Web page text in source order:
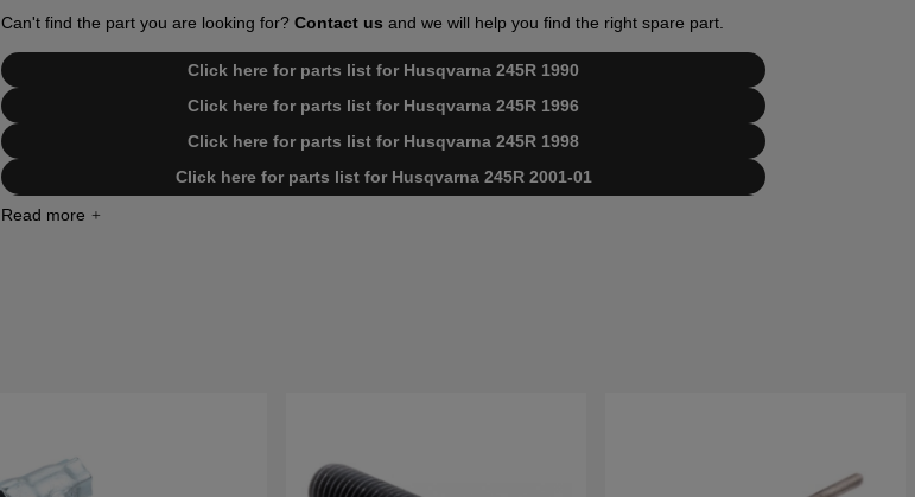
Can't find the part you are looking for? Contact us and we will help you find the right spare part.
Click here for parts list for Husqvarna 245R 1990
Click here for parts list for Husqvarna 245R 1996
Click here for parts list for Husqvarna 245R 1998
Click here for parts list for Husqvarna 245R 2001-01